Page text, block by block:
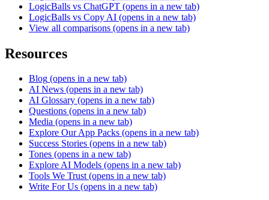
LogicBalls vs ChatGPT (opens in a new tab)
LogicBalls vs Copy AI (opens in a new tab)
View all comparisons (opens in a new tab)
Resources
Blog (opens in a new tab)
AI News (opens in a new tab)
AI Glossary (opens in a new tab)
Questions (opens in a new tab)
Media (opens in a new tab)
Explore Our App Packs (opens in a new tab)
Success Stories (opens in a new tab)
Tones (opens in a new tab)
Explore AI Models (opens in a new tab)
Tools We Trust (opens in a new tab)
Write For Us (opens in a new tab)